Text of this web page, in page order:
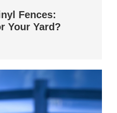
Fences:
Your Yard?